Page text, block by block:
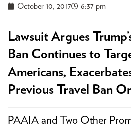
October 10, 2017 6:37 pm
Lawsuit Argues
Ban Continues to
Americans,
Previous Travel Ban
PAAIA and Two Other